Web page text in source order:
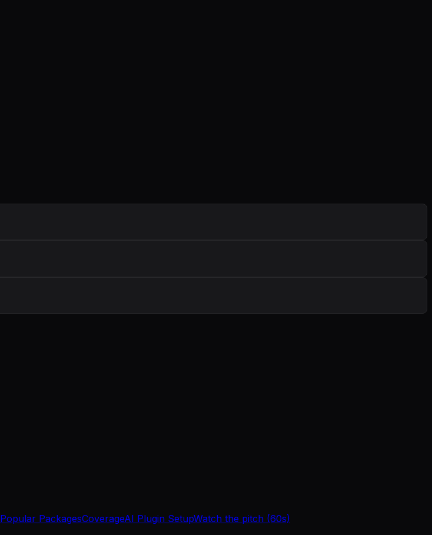
Popular PackagesCoverageAI Plugin SetupWatch the pitch (60s)